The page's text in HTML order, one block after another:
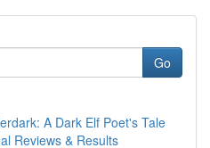
Go
A Dark Elf Poet's Tale
Reviews & Results